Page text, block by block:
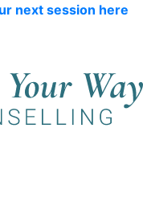
next session here